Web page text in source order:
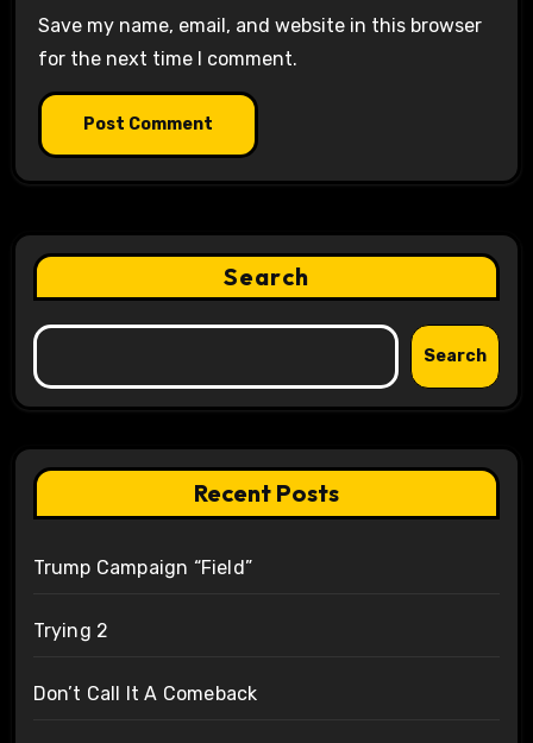
Save my name, email, and website in this browser
for the next time I comment.
Search
Search
Recent Posts
Trump Campaign “Field”
Trying 2
Don’t Call It A Comeback